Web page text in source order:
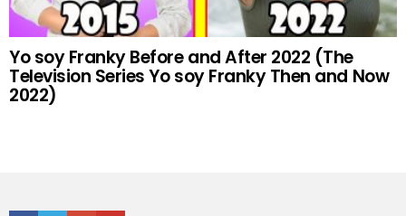
Yo soy Franky Before and After 2022 (The
Television Series Yo soy Franky Then and Now
2022)
Facebook
TwitterGoogle+Youtube